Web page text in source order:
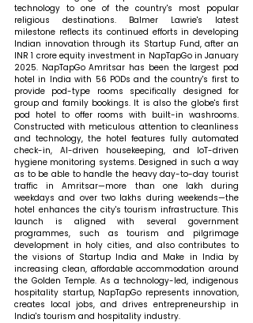
technology to one of the country's most popular
religious destinations. Balmer Lawrie's latest
milestone reflects its continued efforts in developing
Indian innovation through its Startup Fund, after an
INR 1 crore equity investment in NapTapGo in January
2025. NapTapGo Amritsar has been the largest pod
hotel in India with 56 PODs and the country's first to
provide pod-type rooms specifically designed for
group and family bookings. It is also the globe's first
pod hotel to offer rooms with built-in washrooms.
Constructed with meticulous attention to cleanliness
and technology, the hotel features fully automated
check-in, AI-driven housekeeping, and IoT-driven
hygiene monitoring systems. Designed in such a way
as to be able to handle the heavy day-to-day tourist
traffic in Amritsar—more than one lakh during
weekdays and over two lakhs during weekends—the
hotel enhances the city's tourism infrastructure. This
launch is aligned with several government
programmes, such as tourism and pilgrimage
development in holy cities, and also contributes to
the visions of Startup India and Make in India by
increasing clean, affordable accommodation around
the Golden Temple. As a technology-led, indigenous
hospitality startup, NapTapGo represents innovation,
creates local jobs, and drives entrepreneurship in
India's tourism and hospitality industry.